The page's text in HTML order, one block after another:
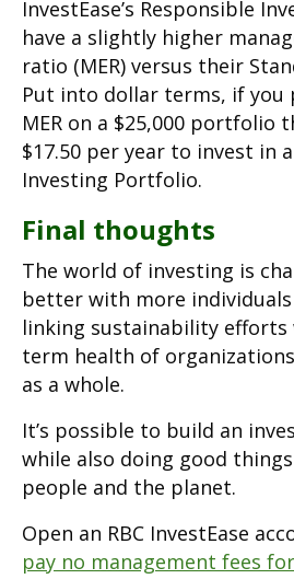
InvestEase’s Responsible
have a slightly higher
ratio (MER) versus their
Put into dollar terms, if you
MER on a $25,000 portfolio
$17.50 per year to invest in
Investing Portfolio.
Final thoughts
The world of investing is
better with more
linking sustainability
term health of
as a whole.
It’s possible to build an
while also doing good
people and the planet.
Open an RBC InvestEase
pay no management fees